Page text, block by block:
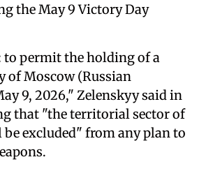
the May 9 Victory Day
to permit the holding of a
of Moscow (Russian
9, 2026," Zelenskyy said in
that "the territorial ‌sector of
‌be excluded" from any plan to